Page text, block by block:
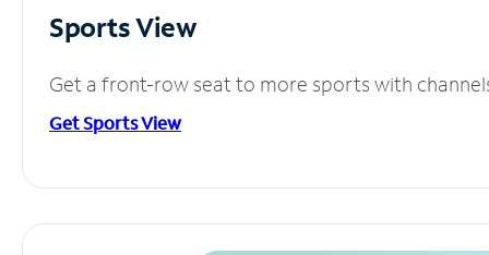
Sports View
Get a front-row seat to more sports with
Get Sports View